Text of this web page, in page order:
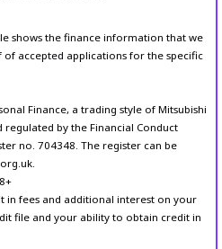
shows the finance information that we
accepted applications for the specific
Finance, a trading style of Mitsubishi
regulated by the Financial Conduct
no. 704348. The register can be
in fees and additional interest on your
file and your ability to obtain credit in